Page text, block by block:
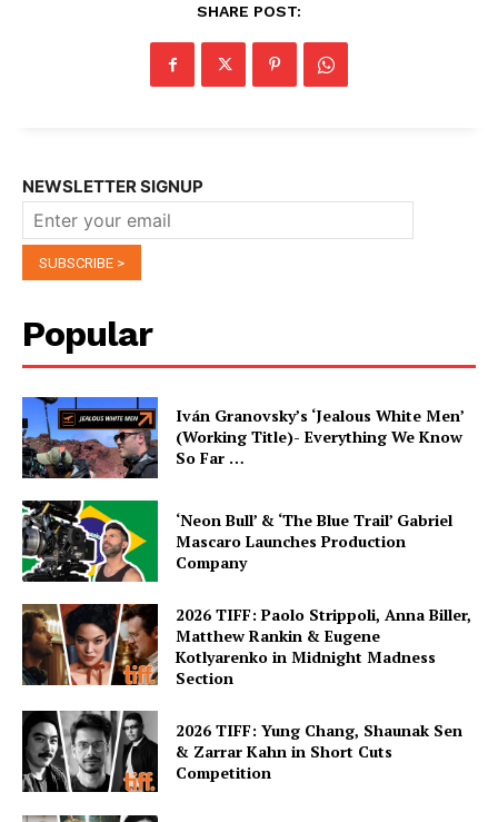
SHARE POST:
NEWSLETTER SIGNUP
Popular
Iván Granovsky’s ‘Jealous White Men’
(Working Title)- Everything We Know
So Far …
‘Neon Bull’ & ‘The Blue Trail’ Gabriel
Mascaro Launches Production
Company
2026 TIFF: Paolo Strippoli, Anna Biller,
Matthew Rankin & Eugene
Kotlyarenko in Midnight Madness
Section
2026 TIFF: Yung Chang, Shaunak Sen
& Zarrar Kahn in Short Cuts
Competition